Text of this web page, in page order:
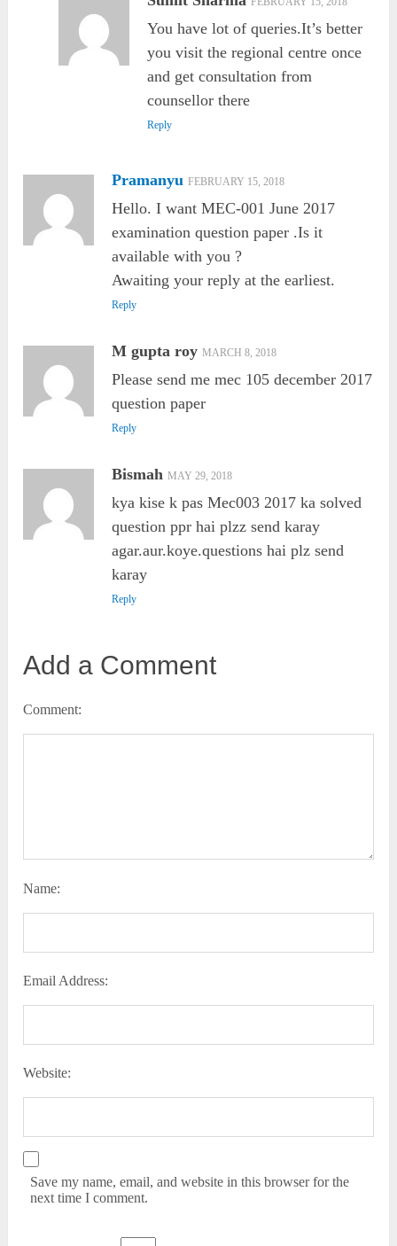
You have lot of queries.It’s better
you visit the regional centre once
and get consultation from
counsellor there
Reply
Pramanyu FEBRUARY 15, 2018
Hello. I want MEC-001 June 2017
examination question paper .Is it
available with you ?
Awaiting your reply at the earliest.
Reply
M gupta roy MARCH 8, 2018
Please send me mec 105 december 2017
question paper
Reply
Bismah MAY 29, 2018
kya kise k pas Mec003 2017 ka solved
question ppr hai plzz send karay
agar.aur.koye.questions hai plz send
karay
Reply
Add a Comment
Comment:
Name:
Email Address:
Website:
Save my name, email, and website in this browser for the
next time I comment.